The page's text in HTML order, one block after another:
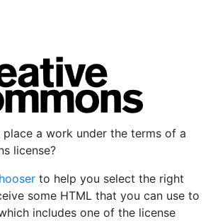
a work under the terms of a
license?
to help you select the right
some HTML that you can use to
includes one of the license